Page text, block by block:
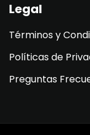
Legal
Términos y
Políticas de
Preguntas